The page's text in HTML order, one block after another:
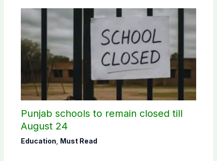
Punjab schools to remain closed till
August 24
Education Must Read